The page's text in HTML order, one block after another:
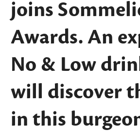
joins
Awards. An
No & Low
will discover
in this